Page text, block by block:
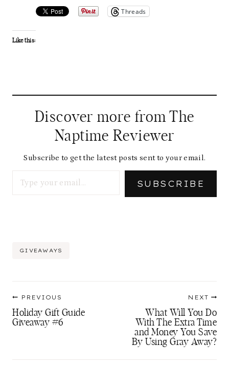
Threads
Like this:
Discover more from The
Naptime Reviewer
Subscribe to get the latest posts sent to your email.
SUBSCRIBE
Post
GIVEAWAYS
navigation
PREVIOUS
Holiday Gift Guide
Giveaway #6
NEXT
What Will You Do
With The Extra Time
and Money You Save
By Using Gray Away?